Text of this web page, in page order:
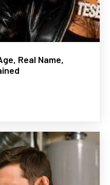
Real Name,